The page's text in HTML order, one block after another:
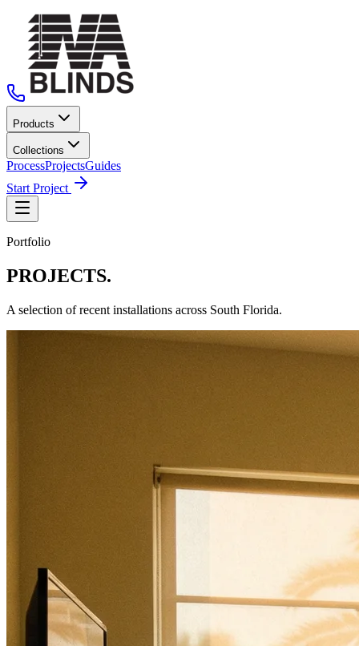
Products
Collections
ProcessProjectsGuides
Start Project
Portfolio
PROJECTS.
A selection of recent installations across South Florida.